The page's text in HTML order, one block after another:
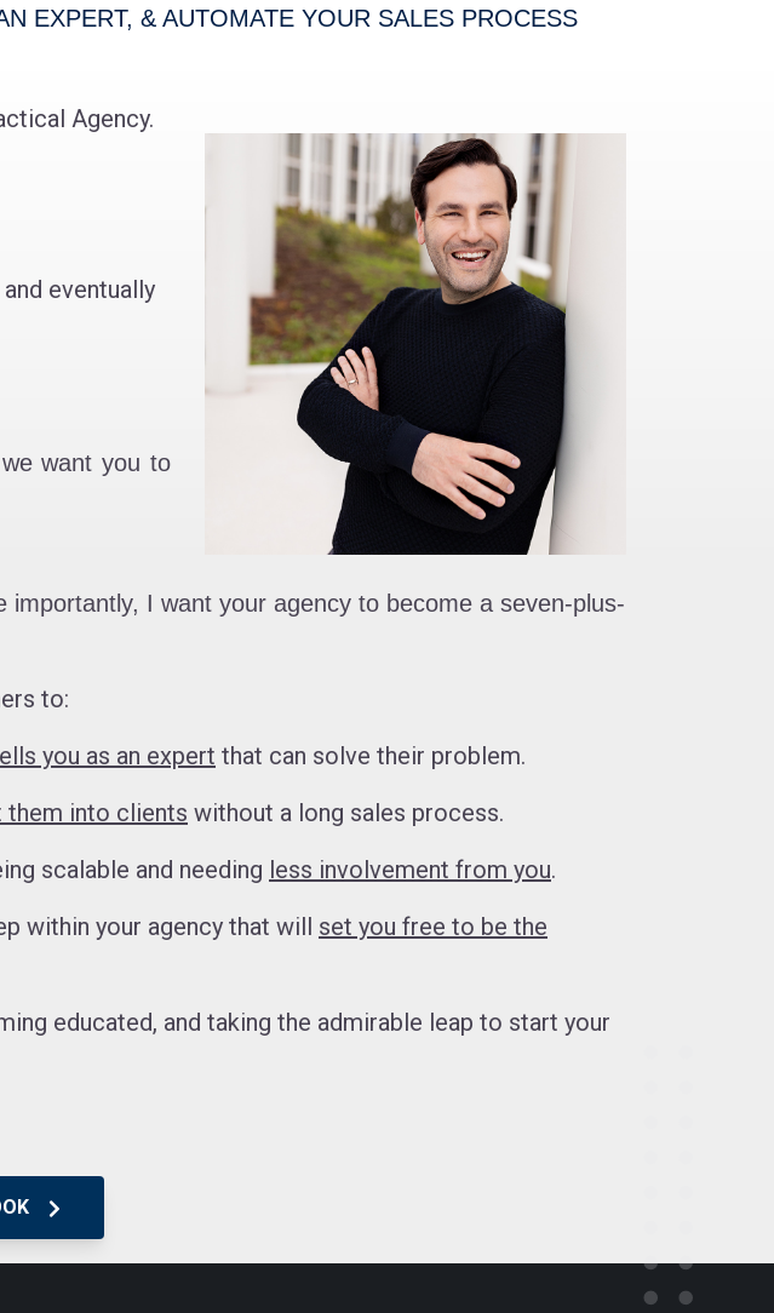
EXPERT, & AUTOMATE YOUR SALES PROCESS
Agency.
eventually
want you to
I want your agency to become a seven-plus-
to:
you as an expert that can solve their problem.
them into clients without a long sales process.
scalable and needing less involvement from you.
within your agency that will set you free to be the
educated, and taking the admirable leap to start your